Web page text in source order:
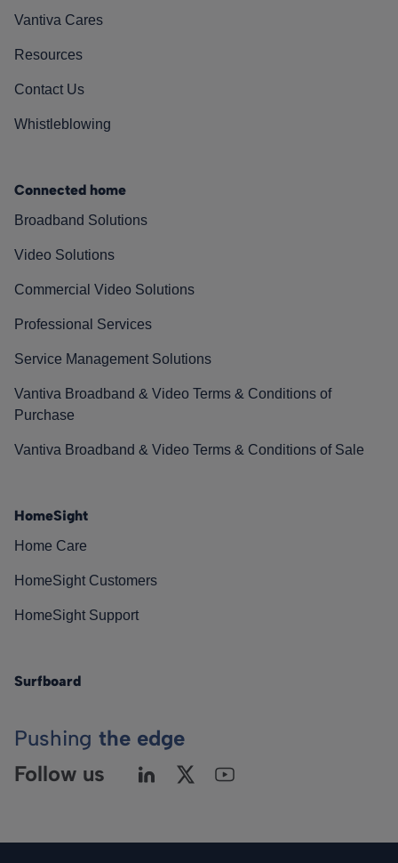
Vantiva Cares
Resources
Contact Us
Whistleblowing
Connected home
Broadband Solutions
Video Solutions
Commercial Video Solutions
Professional Services
Service Management Solutions
Vantiva Broadband & Video Terms & Conditions of
Purchase
Vantiva Broadband & Video Terms & Conditions of Sale
HomeSight
Home Care
HomeSight Customers
HomeSight Support
Surfboard
Pushing the edge
Follow us